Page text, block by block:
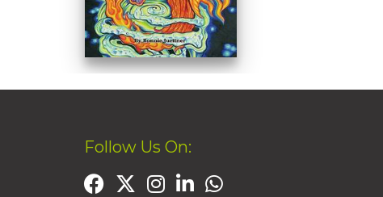
Follow Us On: